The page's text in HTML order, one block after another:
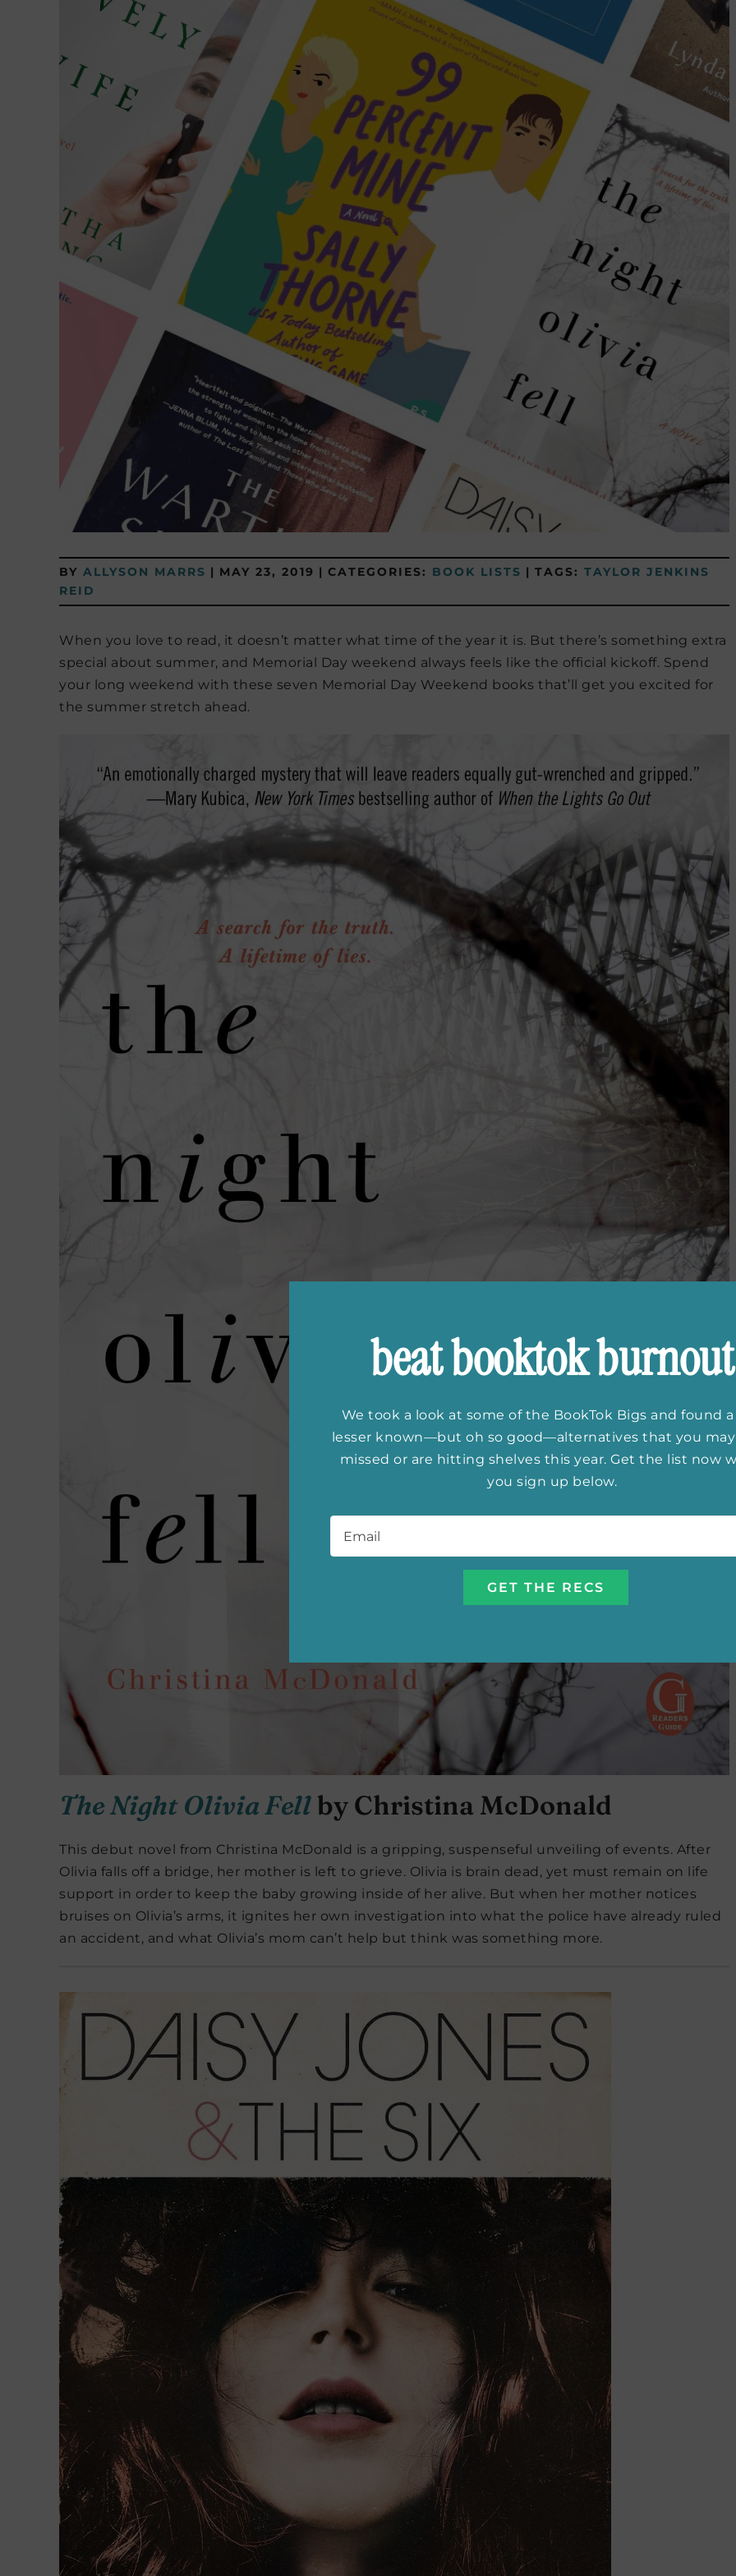
BY ALLYSON MARRS | MAY 23, 2019 | CATEGORIES: BOOK LISTS | TAGS: TAYLOR JENKINS
REID
When you love to read, it doesn’t matter what time of the year it is. But there’s something extra
special about summer, and Memorial Day weekend always feels like the official kickoff. Spend
your long weekend with these seven Memorial Day Weekend books that’ll get you excited for
the summer stretch ahead.
The Night Olivia Fellby Christina McDonald
This debut novel from Christina McDonald is a gripping, suspenseful unveiling of events. After
Olivia falls off a bridge, her mother is left to grieve. Olivia is brain dead, yet must remain on life
support in order to keep the baby growing inside of her alive. But when her mother notices
bruises on Olivia’s arms, it ignites her own investigation into what the police have already ruled
an accident, and what Olivia’s mom can’t help but think was something more.
beat booktok burnout
We took a look at some of the BookTok Bigs and found
lesser known—but oh so good—alternatives that you may
missed or are hitting shelves this year. Get the list now
you sign up below.
Email *